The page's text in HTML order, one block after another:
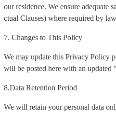
our residence. We ensure adequate
ctual Clauses) where required by
7. Changes to This Policy
We may update this Privacy Policy
will be posted here with an updated
8.Data Retention Period
We will retain your personal data